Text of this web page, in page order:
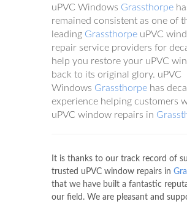
uPVC Windows Grassthorpe
remained consistent as one of
leading Grassthorpe uPVC
repair service providers for
help you restore your uPVC
back to its original glory. uPVC
Windows Grassthorpe has
experience helping customers
uPVC window repairs in
It is thanks to our track record of
trusted uPVC window repairs in
that we have built a fantastic
our field. We are pleasant and